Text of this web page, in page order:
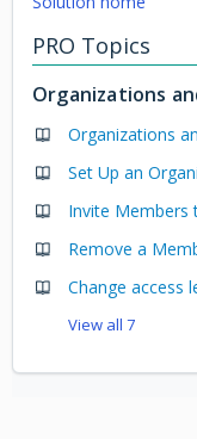
PRO Topics
Organizations
Organizations
Set Up an
Invite Members
Remove a
Change access
View all 7